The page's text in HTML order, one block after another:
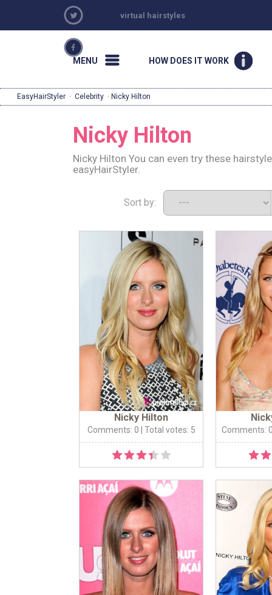
virtual hairstyles
MENU HOW DOES IT WORK
EasyHairStyler · Celebrity · Nicky Hilton
Nicky Hilton
Nicky Hilton You can even try these
easyHairStyler.
Sort by:
Nicky Hilton
Comments: 0 | Total votes: 5 Comments: